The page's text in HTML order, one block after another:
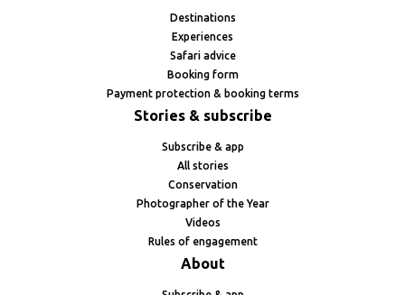
Destinations
Experiences
Safari advice
Booking form
Payment protection & booking terms
Stories & subscribe
Subscribe & app
All stories
Conservation
Photographer of the Year
Videos
Rules of engagement
About